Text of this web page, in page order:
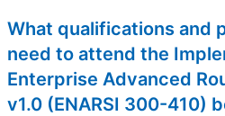
What qualifications and
need to attend the
Enterprise Advanced
v1.0 (ENARSI 300-410)